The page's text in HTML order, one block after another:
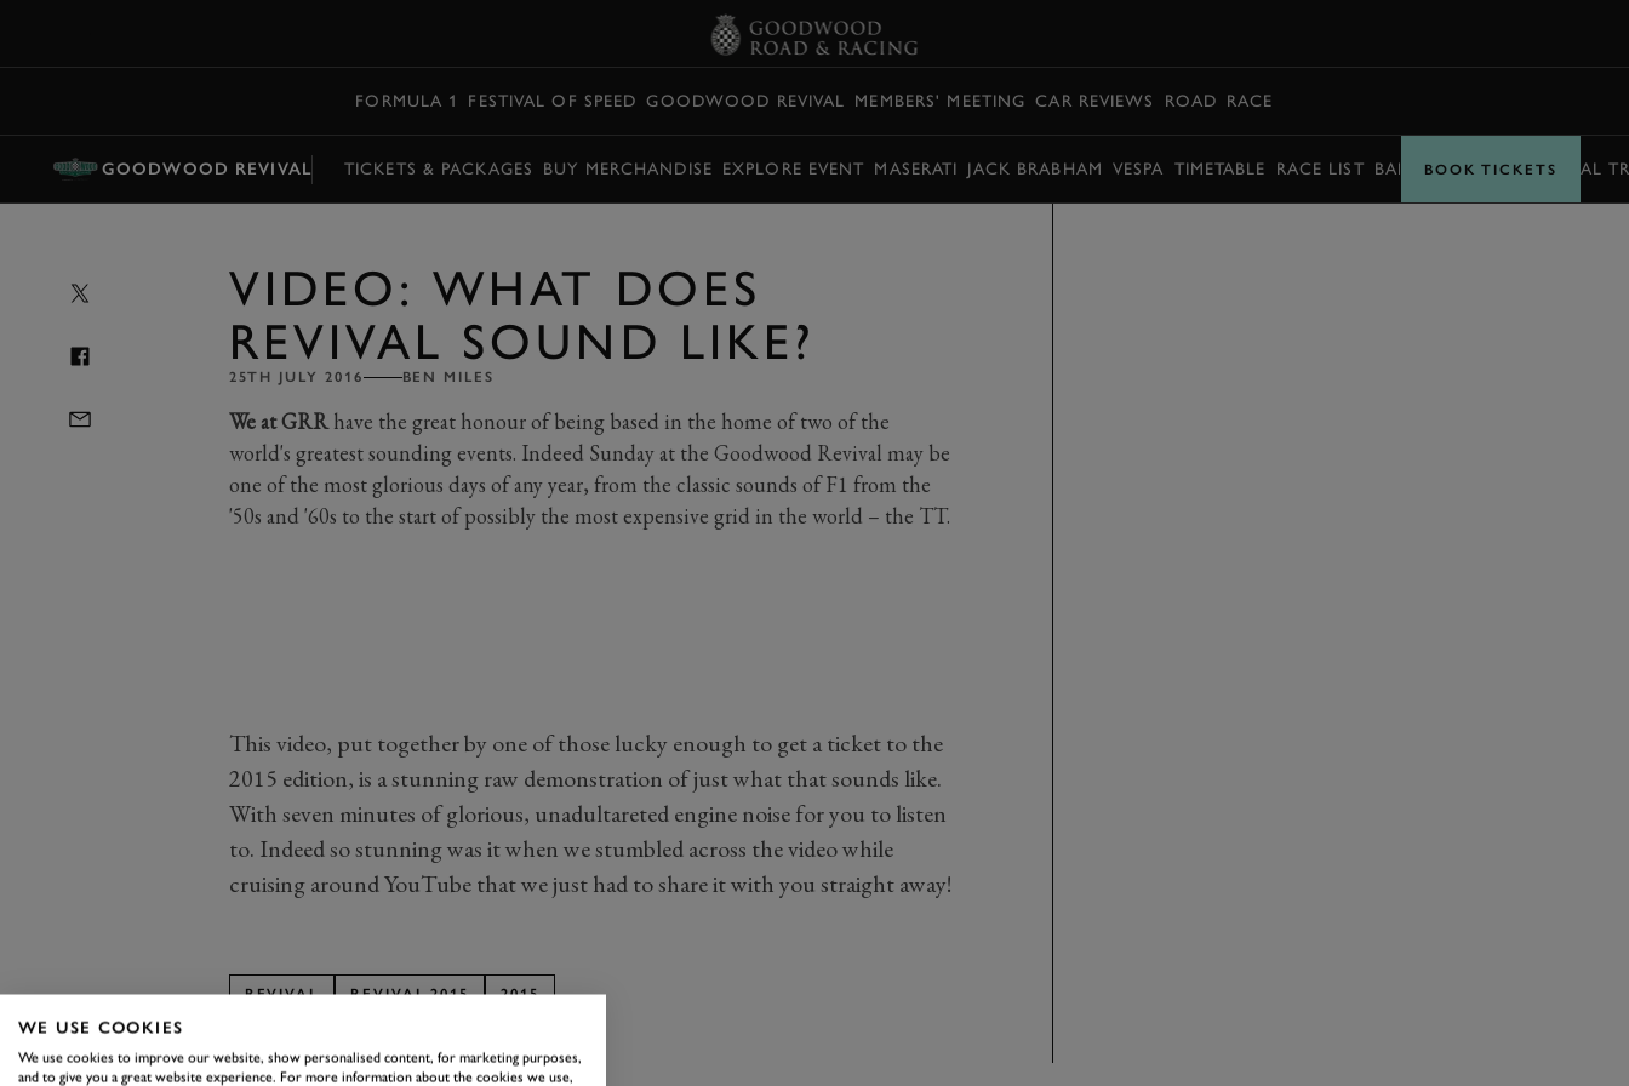
FORMULA 1 FESTIVAL OF SPEED GOODWOOD REVIVAL MEMBERS' MEETING CAR REVIEWS ROAD RACE
GOODWOOD REVIVAL TICKETS & PACKAGES BUY MERCHANDISE EXPLORE EVENT MASERATI JACK BRABHAM VESPA TIMETABLE RACE LIST BARRY SHEENE MEMORIAL
BOOK TICKETS
VIDEO: WHAT DOES
REVIVAL SOUND LIKE?
25TH JULY 2016 BEN MILES
We at GRRhave the great honour of being based in the home of two of the
world's greatest sounding events. Indeed Sunday at the Goodwood Revival may be
one of the most glorious days of any year, from the classic sounds of F1 from the
'50s and '60s to the start of possibly the most expensive grid in the world – the TT.
This video, put together by one of those lucky enough to get a ticket to the
2015 edition, is a stunning raw demonstration of just what that sounds like.
With seven minutes of glorious, unadultareted engine noise for you to listen
to. Indeed so stunning was it when we stumbled across the video while
cruising around YouTube that we just had to share it with you straight away!
REVIVAL REVIVAL 2015 2015
WE USE COOKIES
We use cookies to improve our website, show personalised content, for marketing purposes,
and to give you a great website experience. For more information about the cookies we use,